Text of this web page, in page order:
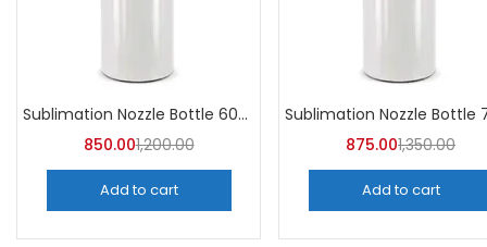
Sublimation Nozzle Bottle 600 ml (Pack of 5) | A4skart
850.001,200.00
Add to cart
875.001,350.00
Add to cart